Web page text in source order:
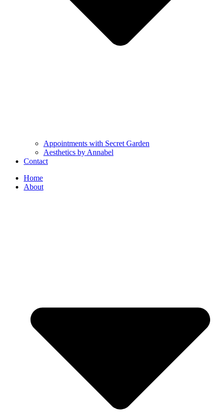
Appointments with Secret Garden
Aesthetics by Annabel
Contact
Home
About